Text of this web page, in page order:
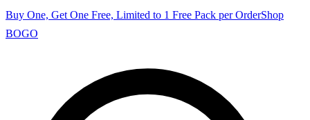
Buy One, Get One Free, Limited to 1 Free Pack per OrderShop
BOGO